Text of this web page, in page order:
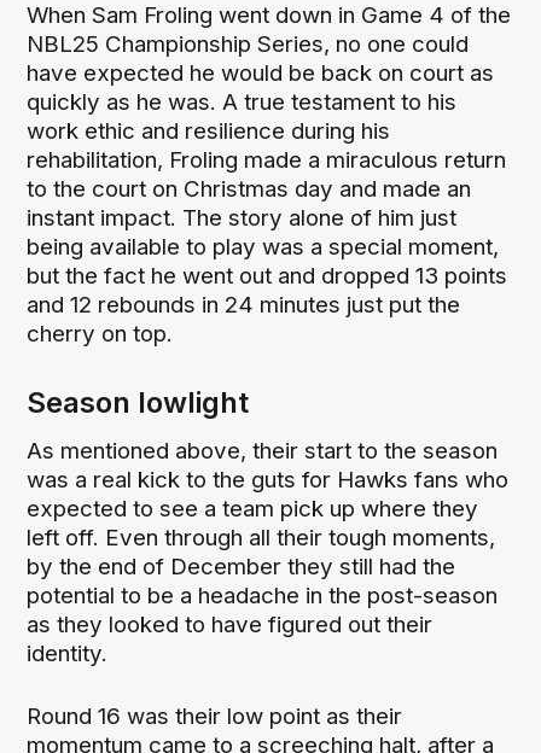
When Sam Froling went down in Game 4 of the
NBL25 Championship Series, no one could
have expected he would be back on court as
quickly as he was. A true testament to his
work ethic and resilience during his
rehabilitation, Froling made a miraculous return
to the court on Christmas day and made an
instant impact. The story alone of him just
being available to play was a special moment,
but the fact he went out and dropped 13 points
and 12 rebounds in 24 minutes just put the
cherry on top.
Season lowlight
As mentioned above, their start to the season
was a real kick to the guts for Hawks fans who
expected to see a team pick up where they
left off. Even through all their tough moments,
by the end of December they still had the
potential to be a headache in the post-season
as they looked to have figured out their
identity.
Round 16 was their low point as their
momentum came to a screeching halt, after a